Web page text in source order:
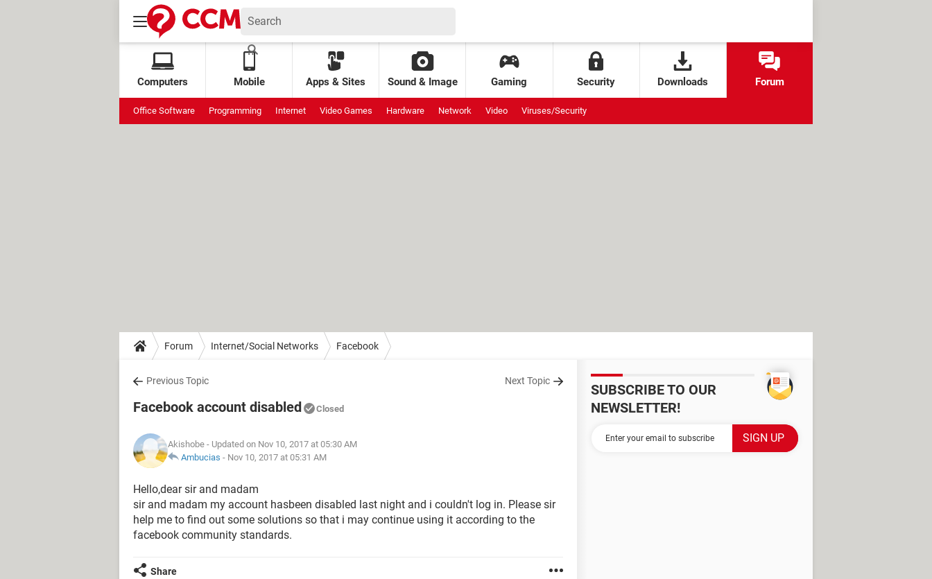
Computers Mobile Apps & Sites Sound & Image Gaming Security Downloads Forum
Office Software Programming Internet Video Games Hardware Network Video Viruses/Security
Forum Internet/Social Networks Facebook
Previous Topic Next Topic
Facebook account disabled Closed
Akishobe - Updated on Nov 10, 2017 at 05:30 AM
Ambucias - Nov 10, 2017 at 05:31 AM
Hello,dear sir and madam
sir and madam my account hasbeen disabled last night and i couldn't log in. Please sir
help me to find out some solutions so that i may continue using it according to the
facebook community standards.
Share
SUBSCRIBE TO OUR
NEWSLETTER!